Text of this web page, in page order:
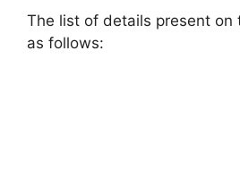
The list of details present on
as follows: